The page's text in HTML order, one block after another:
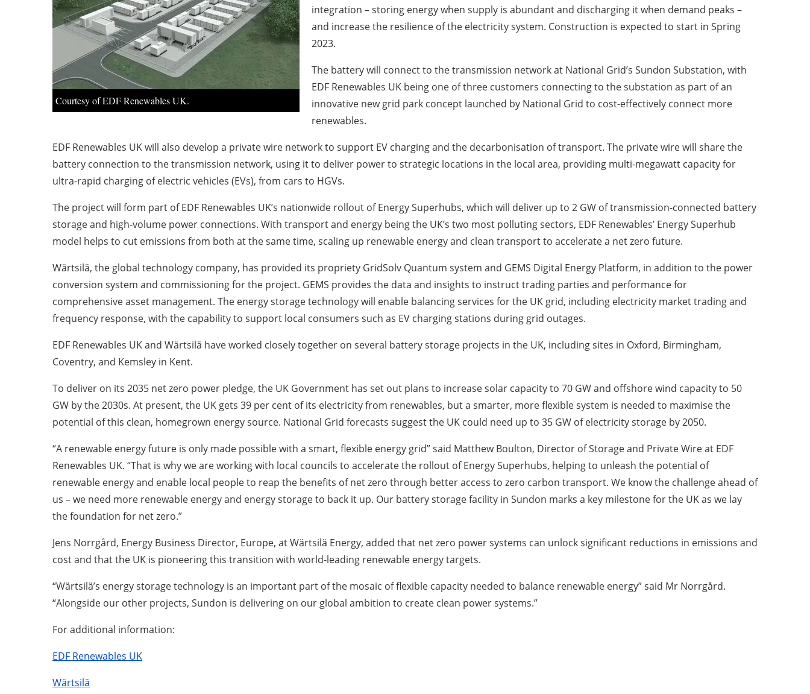
Courtesy of EDF Renewables UK.
integration – storing energy when supply is abundant and discharging it when demand peaks –
and increase the resilience of the electricity system. Construction is expected to start in Spring
2023.
The battery will connect to the transmission network at National Grid’s Sundon Substation, with
EDF Renewables UK being one of three customers connecting to the substation as part of an
innovative new grid park concept launched by National Grid to cost-effectively connect more
renewables.
EDF Renewables UK will also develop a private wire network to support EV charging and the decarbonisation of transport. The private wire will share the
battery connection to the transmission network, using it to deliver power to strategic locations in the local area, providing multi-megawatt capacity for
ultra-rapid charging of electric vehicles (EVs), from cars to HGVs.
The project will form part of EDF Renewables UK’s nationwide rollout of Energy Superhubs, which will deliver up to 2 GW of transmission-connected battery
storage and high-volume power connections. With transport and energy being the UK’s two most polluting sectors, EDF Renewables’ Energy Superhub
model helps to cut emissions from both at the same time, scaling up renewable energy and clean transport to accelerate a net zero future.
Wärtsilä, the global technology company, has provided its propriety GridSolv Quantum system and GEMS Digital Energy Platform, in addition to the power
conversion system and commissioning for the project. GEMS provides the data and insights to instruct trading parties and performance for
comprehensive asset management. The energy storage technology will enable balancing services for the UK grid, including electricity market trading and
frequency response, with the capability to support local consumers such as EV charging stations during grid outages.
EDF Renewables UK and Wärtsilä have worked closely together on several battery storage projects in the UK, including sites in Oxford, Birmingham,
Coventry, and Kemsley in Kent.
To deliver on its 2035 net zero power pledge, the UK Government has set out plans to increase solar capacity to 70 GW and offshore wind capacity to 50
GW by the 2030s. At present, the UK gets 39 per cent of its electricity from renewables, but a smarter, more flexible system is needed to maximise the
potential of this clean, homegrown energy source. National Grid forecasts suggest the UK could need up to 35 GW of electricity storage by 2050.
“A renewable energy future is only made possible with a smart, flexible energy grid” said Matthew Boulton, Director of Storage and Private Wire at EDF
Renewables UK. “That is why we are working with local councils to accelerate the rollout of Energy Superhubs, helping to unleash the potential of
renewable energy and enable local people to reap the benefits of net zero through better access to zero carbon transport. We know the challenge ahead of
us – we need more renewable energy and energy storage to back it up. Our battery storage facility in Sundon marks a key milestone for the UK as we lay
the foundation for net zero.”
Jens Norrgård, Energy Business Director, Europe, at Wärtsilä Energy, added that net zero power systems can unlock significant reductions in emissions and
cost and that the UK is pioneering this transition with world-leading renewable energy targets.
“Wärtsilä’s energy storage technology is an important part of the mosaic of flexible capacity needed to balance renewable energy” said Mr Norrgård.
“Alongside our other projects, Sundon is delivering on our global ambition to create clean power systems.”
For additional information:
EDF Renewables UK
Wärtsilä